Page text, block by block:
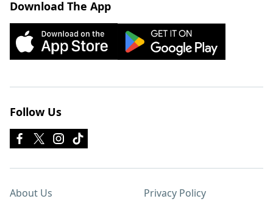
Download The App
Follow Us
About Us Privacy Policy